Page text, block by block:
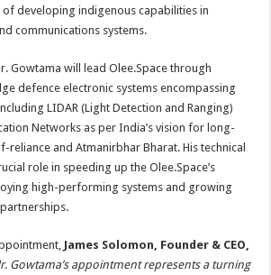
of developing indigenous capabilities in
communications systems.
Gowtama will lead Olee.Space through
defence electronic systems encompassing
LIDAR (Light Detection and Ranging)
Networks as per India’s vision for long-
reliance and Atmanirbhar Bharat. His technical
role in speeding up the Olee.Space’s
high-performing systems and growing
James Solomon, Founder & CEO,
Gowtama’s appointment represents a turning